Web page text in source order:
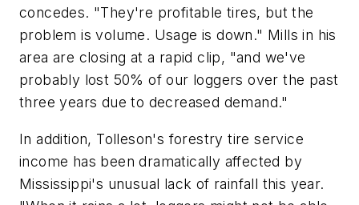
concedes. "They're profitable tires, but the
problem is volume. Usage is down." Mills in his
area are closing at a rapid clip, "and we've
probably lost 50% of our loggers over the past
three years due to decreased demand."
In addition, Tolleson's forestry tire service
income has been dramatically affected by
Mississippi's unusual lack of rainfall this year.